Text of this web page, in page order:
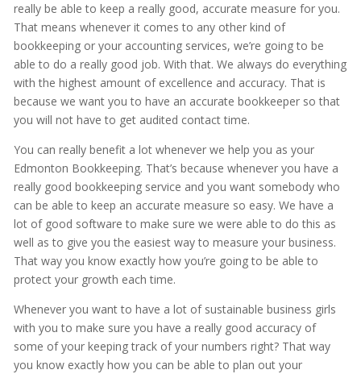
really be able to keep a really good, accurate measure for you.
That means whenever it comes to any other kind of
bookkeeping or your accounting services, we’re going to be
able to do a really good job. With that. We always do everything
with the highest amount of excellence and accuracy. That is
because we want you to have an accurate bookkeeper so that
you will not have to get audited contact time.
You can really benefit a lot whenever we help you as your
Edmonton Bookkeeping. That’s because whenever you have a
really good bookkeeping service and you want somebody who
can be able to keep an accurate measure so easy. We have a
lot of good software to make sure we were able to do this as
well as to give you the easiest way to measure your business.
That way you know exactly how you’re going to be able to
protect your growth each time.
Whenever you want to have a lot of sustainable business girls
with you to make sure you have a really good accuracy of
some of your keeping track of your numbers right? That way
you know exactly how you can be able to plan out your